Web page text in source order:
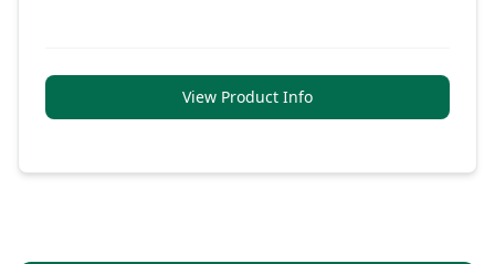
View Product Info